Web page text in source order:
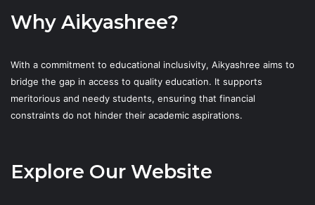
Why Aikyashree?
With a commitment to educational inclusivity, Aikyashree aims to
bridge the gap in access to quality education. It supports
meritorious and needy students, ensuring that financial
constraints do not hinder their academic aspirations.
Explore Our Website